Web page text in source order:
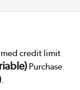
credit limit
Purchase
.